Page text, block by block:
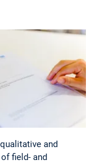
and
field- and